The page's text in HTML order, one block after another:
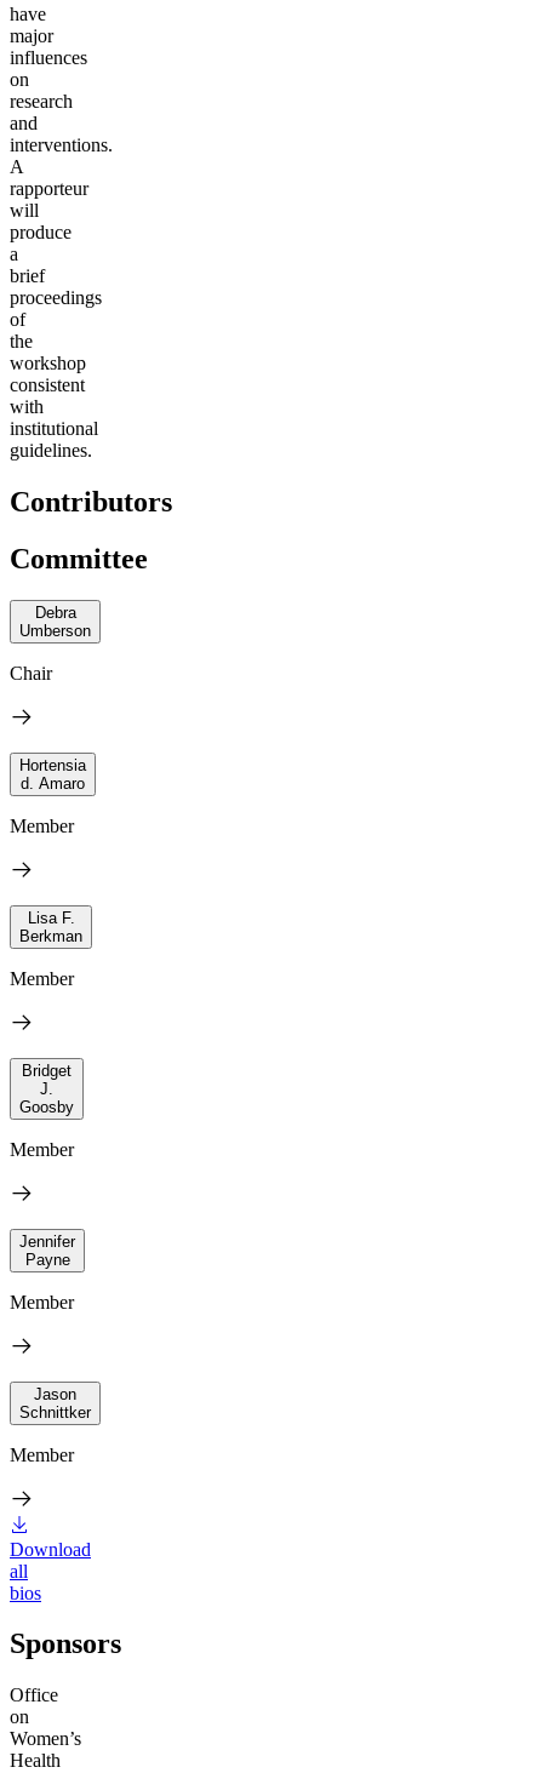
have
major
influences
on
research
and
interventions.
A
rapporteur
will
produce
a
brief
proceedings
of
the
workshop
consistent
with
institutional
guidelines.
Contributors
Committee
Debra
Umberson
Chair
Hortensia
d. Amaro
Member
Lisa F.
Berkman
Member
Bridget
J.
Goosby
Member
Jennifer
Payne
Member
Jason
Schnittker
Member
Download
all
bios
Sponsors
Office
on
Women’s
Health